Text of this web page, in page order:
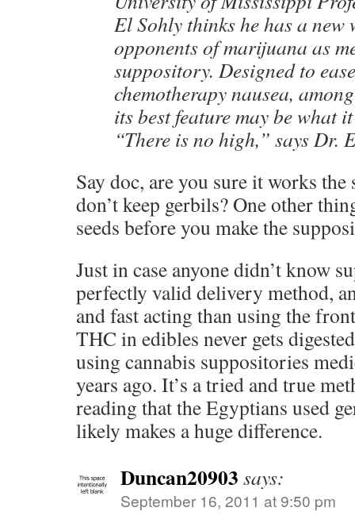
El Sohly thinks he has a new
opponents of marijuana as
suppository. Designed to
chemotherapy nausea,
its best feature may be what
“There is no high,” says Dr.
Say doc, are you sure it works
don’t keep gerbils? One other
seeds before you make the
Just in case anyone didn’t know
perfectly valid delivery method,
and fast acting than using the
THC in edibles never gets
using cannabis suppositories
years ago. It’s a tried and true
reading that the Egyptians used
likely makes a huge difference.
Duncan20903 says:
September 16, 2011 at 9:50 pm